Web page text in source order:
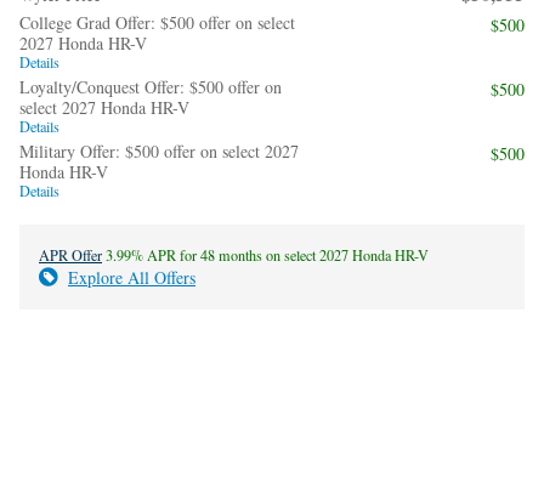
College Grad Offer: $500 offer on select
2027 Honda HR-V
Details
$500
Loyalty/Conquest Offer: $500 offer on
select 2027 Honda HR-V
Details
$500
Military Offer: $500 offer on select 2027
Honda HR-V
Details
$500
APR Offer3.99% APR for 48 months on select 2027 Honda HR-V
Explore All Offers